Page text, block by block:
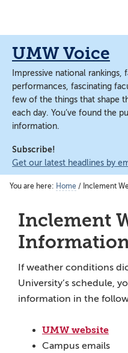
content
content
UMW Voice
Impressive national
performances, fascinating
few of the things that shape
each day. You’ve found the
information.
Subscribe!
Get our latest headlines by
You are here: Home / Inclement
Inclement
If weather conditions
University’s schedule,
information in the
UMW website
Campus emails